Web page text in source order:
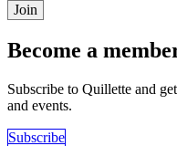
Join
Become a
Subscribe to Quillette and
and events.
Subscribe